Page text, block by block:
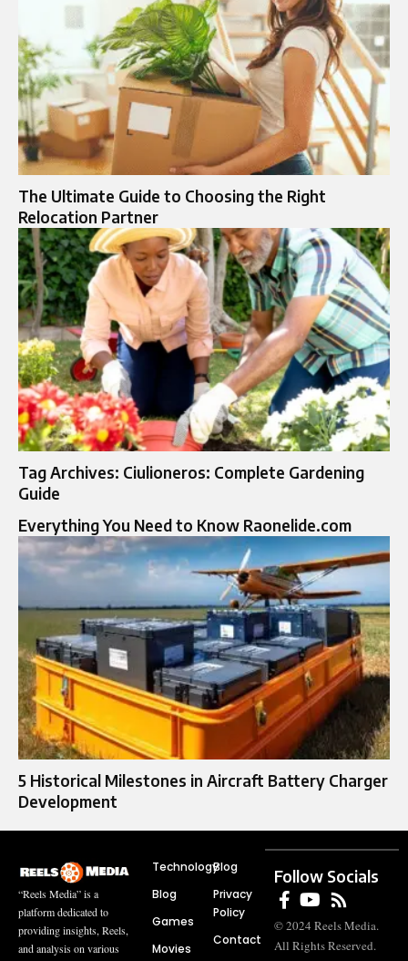
The Ultimate Guide to Choosing the Right
Relocation Partner
Tag Archives: Ciulioneros: Complete Gardening
Guide
Everything You Need to Know Raonelide.com
5 Historical Milestones in Aircraft Battery Charger
Development
“Reels Media” is a
platform dedicated to
providing insights, Reels,
and analysis on various
Technology
Blog
Games
Movies
Blog
Privacy
Policy
Contact
Follow Socials
© 2024 Reels Media.
All Rights Reserved.